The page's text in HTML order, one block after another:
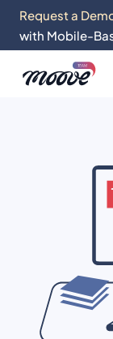
Request a
with Mobile-